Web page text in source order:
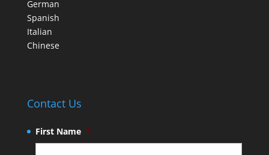
German
Spanish
Italian
Chinese
Contact Us
First Name *